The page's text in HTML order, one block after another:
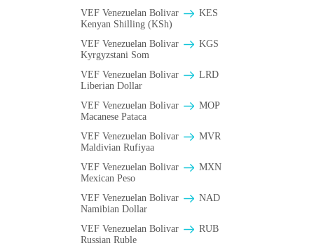
VEF Venezuelan Bolivar
KES
Kenyan Shilling (KSh)
VEF Venezuelan Bolivar
KGS
Kyrgyzstani Som
VEF Venezuelan Bolivar
LRD
Liberian Dollar
VEF Venezuelan Bolivar
MOP
Macanese Pataca
VEF Venezuelan Bolivar
MVR
Maldivian Rufiyaa
VEF Venezuelan Bolivar
MXN
Mexican Peso
VEF Venezuelan Bolivar
NAD
Namibian Dollar
VEF Venezuelan Bolivar
RUB
Russian Ruble